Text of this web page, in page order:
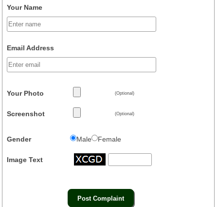
Your Name
Email Address
Your Photo (Optional)
Screenshot (Optional)
Gender Male Female
Image Text